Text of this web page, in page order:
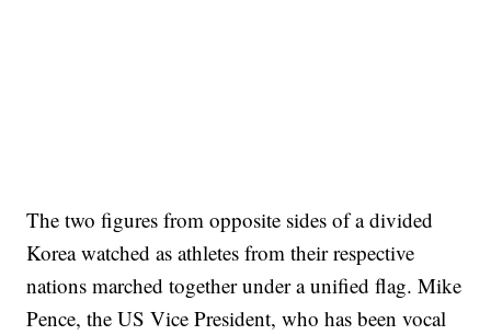
The two figures from opposite sides of a divided
Korea watched as athletes from their respective
nations marched together under a unified flag. Mike
Pence, the US Vice President, who has been vocal